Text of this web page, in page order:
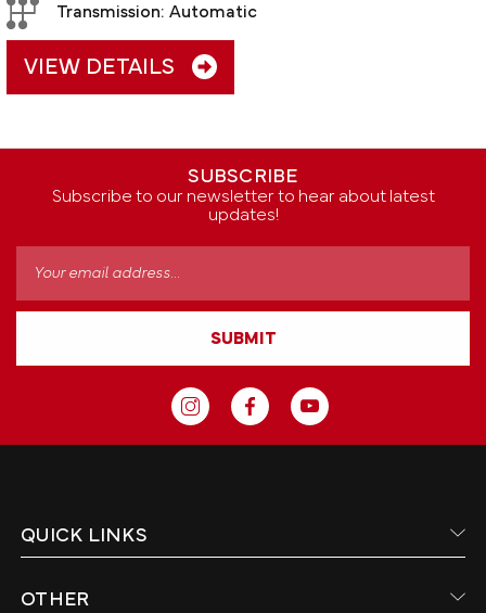
Transmission: Automatic
VIEW DETAILS
SUBSCRIBE
Subscribe to our newsletter to hear about latest
updates!
SUBMIT
QUICK LINKS
OTHER